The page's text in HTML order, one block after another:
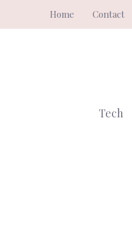
to
Home Contact
Tech